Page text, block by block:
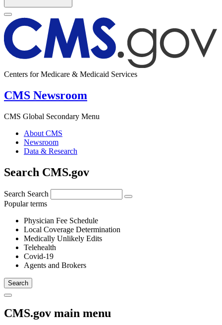
Centers for Medicare & Medicaid Services
CMS Newsroom
CMS Global Secondary Menu
About CMS
Newsroom
Data & Research
Search CMS.gov
Search Search
Popular terms
Physician Fee Schedule
Local Coverage Determination
Medically Unlikely Edits
Telehealth
Covid-19
Agents and Brokers
CMS.gov main menu